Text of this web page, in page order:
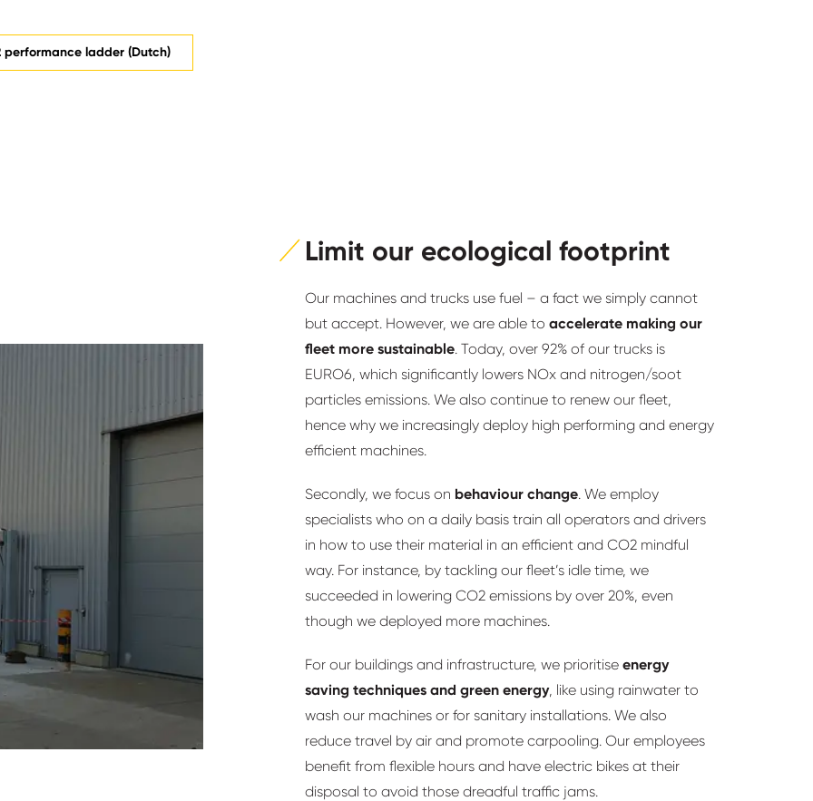
performance ladder (Dutch)
Limit our ecological footprint
Our machines and trucks use fuel – a fact we simply cannot
but accept. However, we are able to accelerate making our
fleet more sustainable. Today, over 92% of our trucks is
EURO6, which significantly lowers NOx and nitrogen/soot
particles emissions. We also continue to renew our fleet,
hence why we increasingly deploy high performing and energy
efficient machines.
Secondly, we focus on behaviour change. We employ
specialists who on a daily basis train all operators and drivers
in how to use their material in an efficient and CO2 mindful
way. For instance, by tackling our fleet’s idle time, we
succeeded in lowering CO2 emissions by over 20%, even
though we deployed more machines.
For our buildings and infrastructure, we prioritise energy
saving techniques and green energy, like using rainwater to
wash our machines or for sanitary installations. We also
reduce travel by air and promote carpooling. Our employees
benefit from flexible hours and have electric bikes at their
disposal to avoid those dreadful traffic jams.